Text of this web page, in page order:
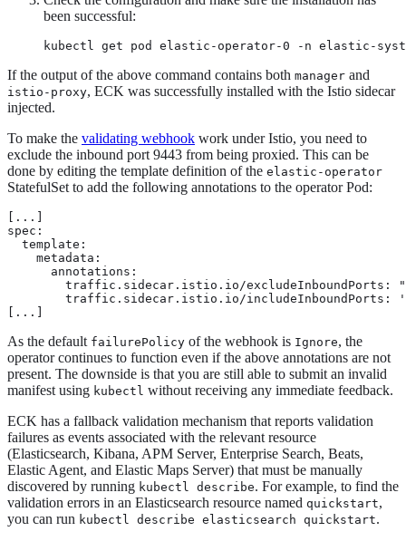
been successful:
kubectl get pod elastic-operator-0 -n elastic-
If the output of the above command contains both manager and
istio-proxy, ECK was successfully installed with the Istio sidecar
injected.
To make the validating webhook work under Istio, you need to
exclude the inbound port 9443 from being proxied. This can be
done by editing the template definition of the elastic-operator
StatefulSet to add the following annotations to the operator Pod:
[...]
spec:
  template:
    metadata:
      annotations:
traffic.sidecar.istio.io/excludeInboundPorts:
traffic.sidecar.istio.io/includeInboundPorts:
[...]
As the default failurePolicy of the webhook is Ignore, the
operator continues to function even if the above annotations are not
present. The downside is that you are still able to submit an invalid
manifest using kubectl without receiving any immediate feedback.
ECK has a fallback validation mechanism that reports validation
failures as events associated with the relevant resource
(Elasticsearch, Kibana, APM Server, Enterprise Search, Beats,
Elastic Agent, and Elastic Maps Server) that must be manually
discovered by running kubectl describe. For example, to find the
validation errors in an Elasticsearch resource named quickstart,
you can run kubectl describe elasticsearch quickstart.